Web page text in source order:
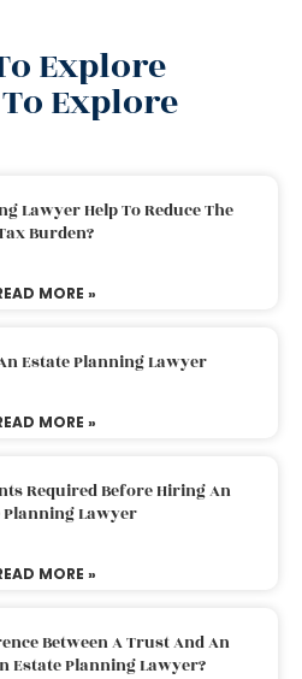
Explore
Explore
Lawyer Help To Reduce The
Burden?
MORE »
Estate Planning Lawyer
MORE »
Required Before Hiring An
Planning Lawyer
MORE »
Between A Trust And An
Estate Planning Lawyer?